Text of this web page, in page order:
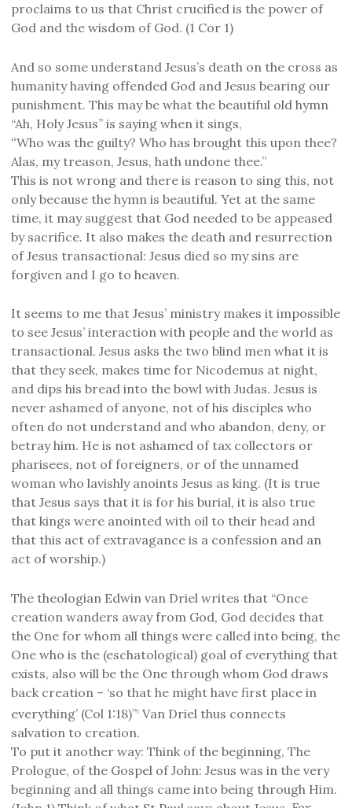
proclaims to us that Christ crucified is the power of
God and the wisdom of God. (1 Cor 1)
And so some understand Jesus’s death on the cross as
humanity having offended God and Jesus bearing our
punishment. This may be what the beautiful old hymn
“Ah, Holy Jesus” is saying when it sings,
“Who was the guilty? Who has brought this upon thee?
Alas, my treason, Jesus, hath undone thee.”
This is not wrong and there is reason to sing this, not
only because the hymn is beautiful. Yet at the same
time, it may suggest that God needed to be appeased
by sacrifice. It also makes the death and resurrection
of Jesus transactional: Jesus died so my sins are
forgiven and I go to heaven.
It seems to me that Jesus’ ministry makes it impossible
to see Jesus’ interaction with people and the world as
transactional. Jesus asks the two blind men what it is
that they seek, makes time for Nicodemus at night,
and dips his bread into the bowl with Judas. Jesus is
never ashamed of anyone, not of his disciples who
often do not understand and who abandon, deny, or
betray him. He is not ashamed of tax collectors or
pharisees, not of foreigners, or of the unnamed
woman who lavishly anoints Jesus as king. (It is true
that Jesus says that it is for his burial, it is also true
that kings were anointed with oil to their head and
that this act of extravagance is a confession and an
act of worship.)
The theologian Edwin van Driel writes that “Once
creation wanders away from God, God decides that
the One for whom all things were called into being, the
One who is the (eschatological) goal of everything that
exists, also will be the One through whom God draws
back creation – ‘so that he might have first place in
everything’ (Col 1:18)”1Van Driel thus connects
salvation to creation.
To put it another way: Think of the beginning, The
Prologue, of the Gospel of John: Jesus was in the very
beginning and all things came into being through Him.